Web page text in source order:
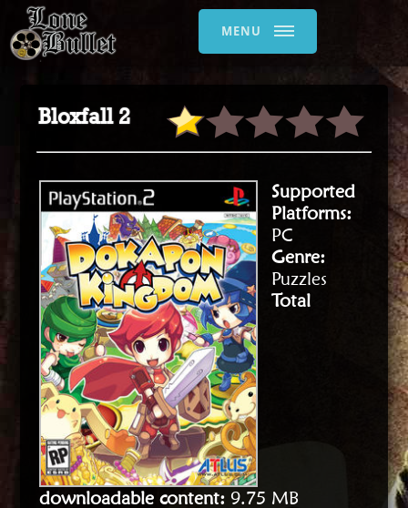
MENU
Bloxfall 2
Supported
Platforms:
PC
Genre:
Puzzles
Total
downloadable content: 9.75 MB